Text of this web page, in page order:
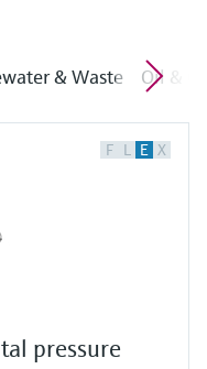
& Waste Oil &
F L E X
pressure